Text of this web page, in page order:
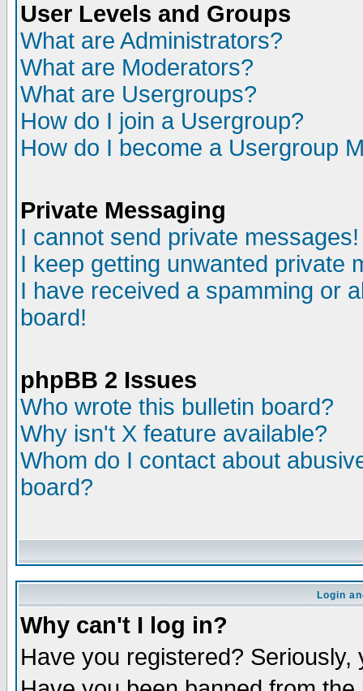
User Levels and Groups
What are Administrators?
What are Moderators?
What are Usergroups?
How do I join a Usergroup?
How do I become a Usergroup
Private Messaging
I cannot send private messages!
I keep getting unwanted private
I have received a spamming or
board!
phpBB 2 Issues
Who wrote this bulletin board?
Why isn't X feature available?
Whom do I contact about
board?
Login
Why can't I log in?
Have you registered?